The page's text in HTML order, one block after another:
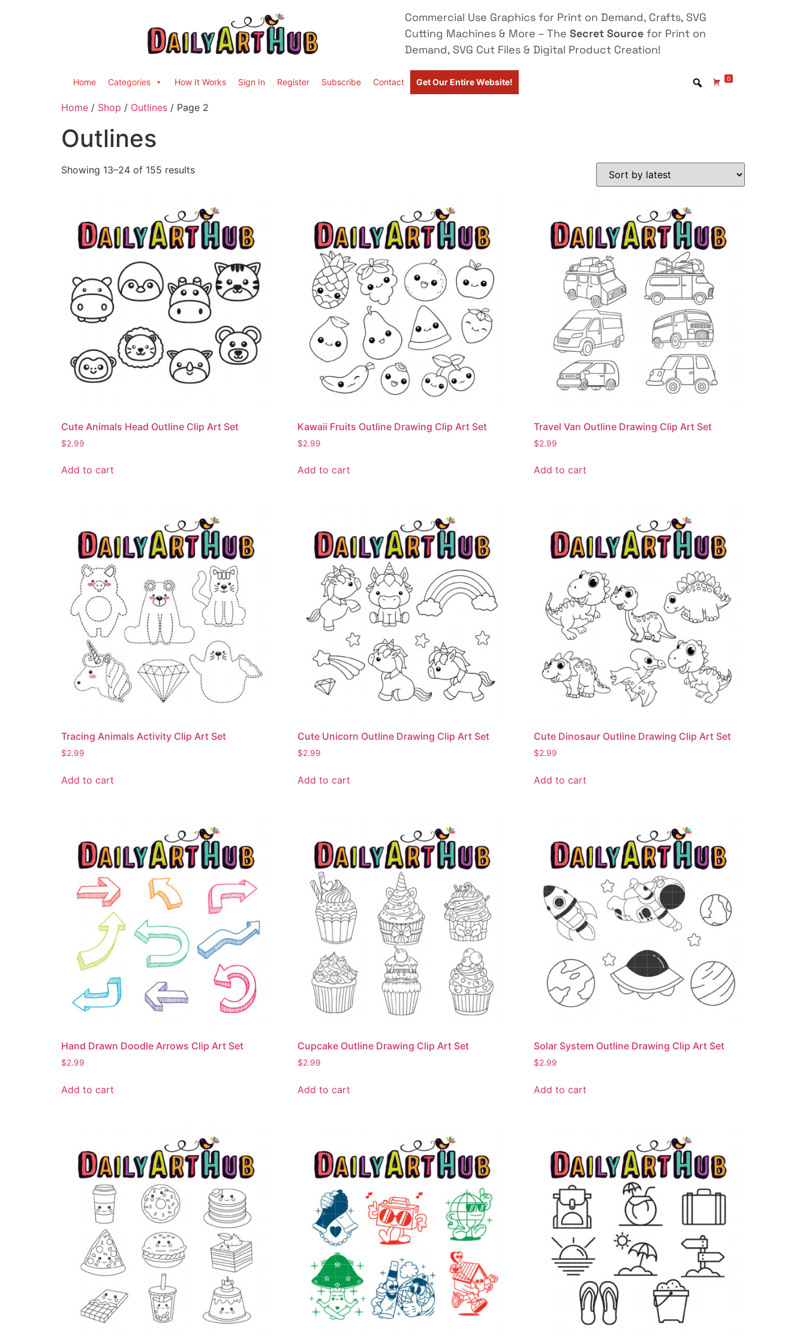
Commercial Use Graphics for Print on Demand, Crafts, SVG
Cutting Machines & More – The Secret Source for Print on
Demand, SVG Cut Files & Digital Product Creation!
Home Categories How It Works Sign In Register Subscribe Contact Get Our Entire Website! 0
Home / Shop / Outlines / Page 2
Outlines
Showing 13–24 of 155 results
Cute Animals Head Outline Clip Art Set
$2.99
Add to cart
Kawaii Fruits Outline Drawing Clip Art Set
$2.99
Add to cart
Travel Van Outline Drawing Clip Art Set
$2.99
Add to cart
Tracing Animals Activity Clip Art Set
$2.99
Add to cart
Cute Unicorn Outline Drawing Clip Art Set
$2.99
Add to cart
Cute Dinosaur Outline Drawing Clip Art Set
$2.99
Add to cart
Hand Drawn Doodle Arrows Clip Art Set
$2.99
Add to cart
Cupcake Outline Drawing Clip Art Set
$2.99
Add to cart
Solar System Outline Drawing Clip Art Set
$2.99
Add to cart